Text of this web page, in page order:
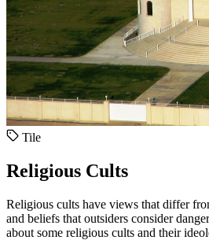
Tile
Religious Cults
Religious cults have views that differ
and beliefs that outsiders consider
about some religious cults and their